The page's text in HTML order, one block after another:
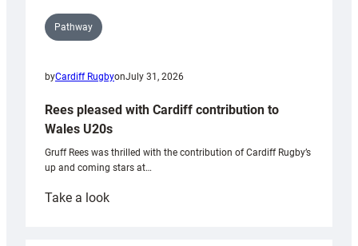
Pathway
byCardiff RugbyonJuly 31, 2026
Rees pleased with Cardiff contribution to
Wales U20s
Gruff Rees was thrilled with the contribution of Cardiff Rugby’s
up and coming stars at…
Take a look: